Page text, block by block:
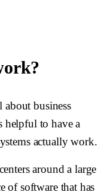
business
helpful to have a
actually work.
around alarge
of software that has